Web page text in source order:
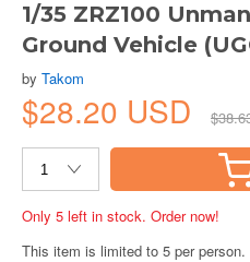
1/35 ZRZ100
Ground Vehicle
by Takom
$28.20 USD
Only 5 left in stock. Order now!
This item is limited to 5 per person.